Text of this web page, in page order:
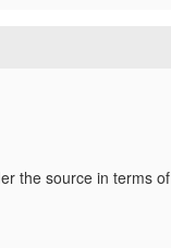
the source in terms